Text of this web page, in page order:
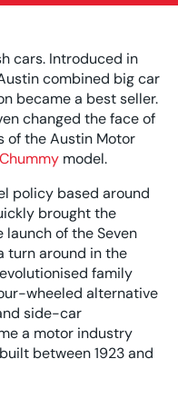
cars. Introduced in
combined big car
became a best seller.
changed the face of
of the Austin Motor
Chummy model.
policy based around
brought the
launch of the Seven
turn around in the
family
wheeled alternative
side-car
a motor industry
between 1923 and